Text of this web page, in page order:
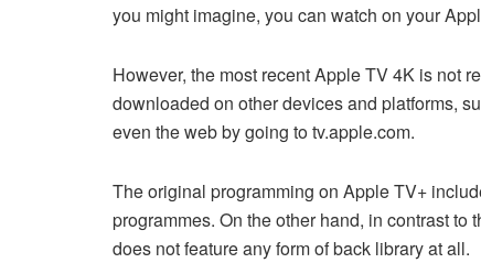
you might imagine, you can watch on your
However, the most recent Apple TV 4K is not
downloaded on other devices and platforms,
even the web by going to tv.apple.com.
The original programming on Apple TV+
programmes. On the other hand, in contrast
does not feature any form of back library at all.